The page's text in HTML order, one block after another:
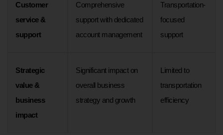
Customer
service &
support
Comprehensive
support with dedicated
account management
Transportation-
focused
support
Strategic
value &
business
impact
Significant impact on
overall business
strategy and growth
Limited to
transportation
efficiency